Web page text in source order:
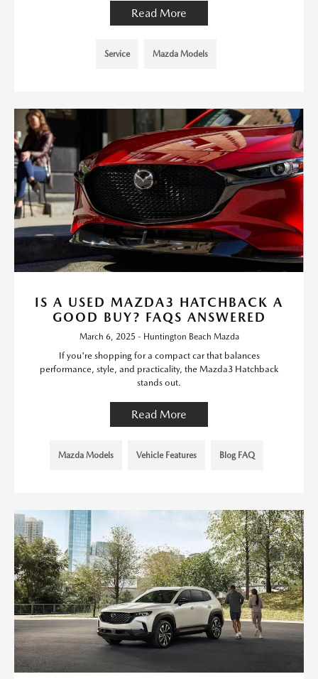
Read More
Service Mazda Models
IS A USED MAZDA3 HATCHBACK A
GOOD BUY? FAQS ANSWERED
March 6, 2025 - Huntington Beach Mazda
If you're shopping for a compact car that balances
performance, style, and practicality, the Mazda3 Hatchback
stands out.
Read More
Mazda Models Vehicle Features Blog FAQ